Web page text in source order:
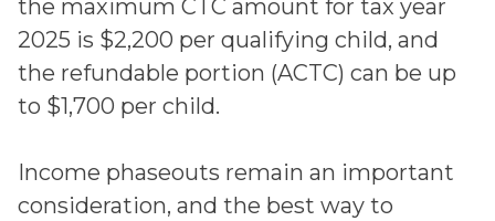
the maximum CTC amount for tax year
2025 is $2,200 per qualifying child, and
the refundable portion (ACTC) can be up
to $1,700 per child.
Income phaseouts remain an important
consideration, and the best way to